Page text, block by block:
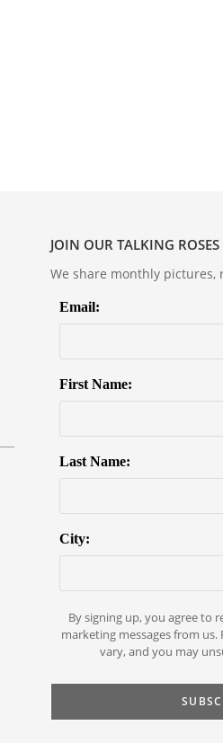
JOIN OUR TALKING ROSES
We share monthly pictures,
Email:
First Name:
Last Name:
City:
By signing up, you agree to
marketing messages from us.
vary, and you may